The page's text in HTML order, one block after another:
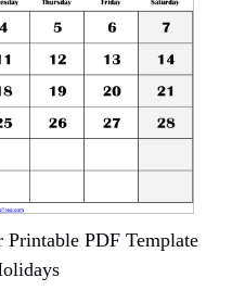
Printable PDF Template